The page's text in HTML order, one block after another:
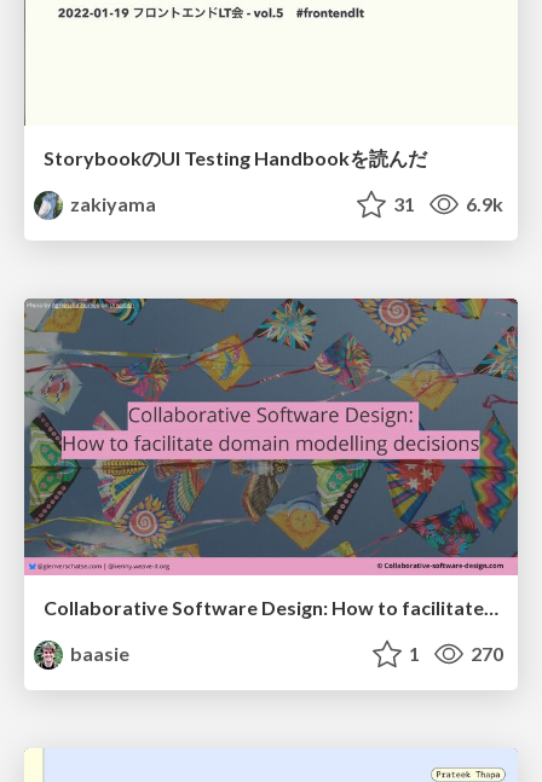
StorybookのUI Testing Handbookを読んだ
zakiyama
31 6.9k
Collaborative Software Design: How to facilitate domain modelling decisions
baasie
1 270